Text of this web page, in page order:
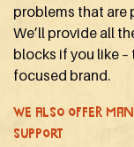
problems that are
We’ll provide all
blocks if you like
focused brand.
WE ALSO OFFER
SUPPORT